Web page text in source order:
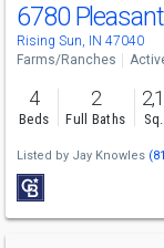
6780
Rising Sun, IN 47040
Farms/Ranches
4
Beds
2
Full Baths
Listed by Jay Knowles